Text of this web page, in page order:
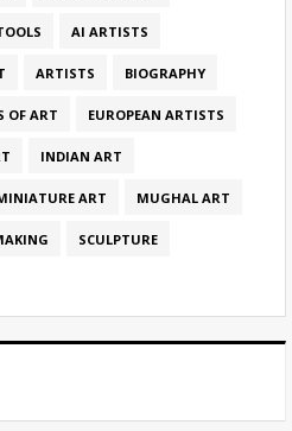
AI ARTISTS
ARTISTS BIOGRAPHY
OF ART EUROPEAN ARTISTS
INDIAN ART
ART MUGHAL ART
SCULPTURE